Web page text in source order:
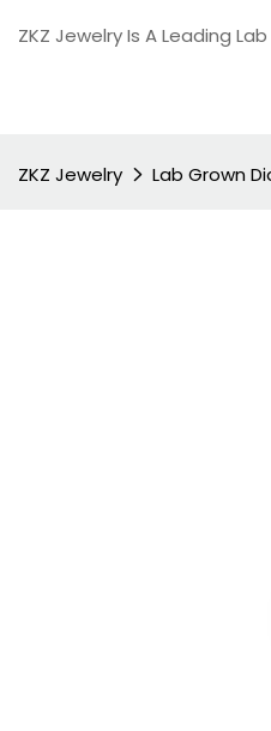
ZKZ Jewelry Is A Leading
ZKZ Jewelry Lab Grown